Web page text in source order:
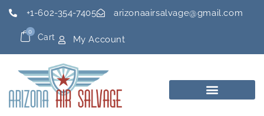
+1-602-354-7405 arizonaairsalvage@gmail.com
Cart
0
My Account